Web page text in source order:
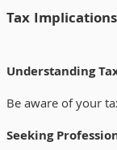
Tax Implications
Understanding
Be aware of your
Seeking